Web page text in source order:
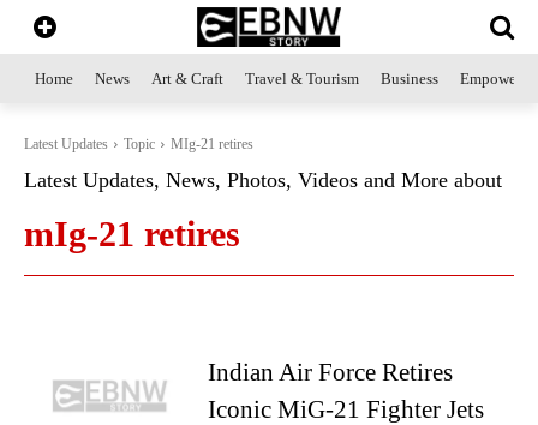
Home News Art & Craft Travel & Tourism Business
Latest Updates Topic MIg-21 retires
Latest Updates, News, Photos, Videos and More about
mIg-21 retires
Indian Air Force Retires
Iconic MiG-21 Fighter Jets